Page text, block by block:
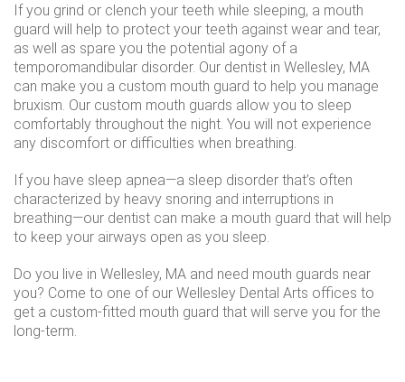
If you grind or clench your teeth while sleeping, a mouth
guard will help to protect your teeth against wear and tear,
as well as spare you the potential agony of a
temporomandibular disorder. Our dentist in Wellesley, MA
can make you a custom mouth guard to help you manage
bruxism. Our custom mouth guards allow you to sleep
comfortably throughout the night. You will not experience
any discomfort or difficulties when breathing.
If you have sleep apnea—a sleep disorder that’s often
characterized by heavy snoring and interruptions in
breathing—our dentist can make a mouth guard that will help
to keep your airways open as you sleep.
Do you live in Wellesley, MA and need mouth guards near
you? Come to one of our Wellesley Dental Arts offices to
get a custom-fitted mouth guard that will serve you for the
long-term.